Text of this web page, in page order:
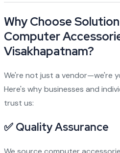
Why Choose
Computer
Visakhapatnam?
We're not just a vendor—we're
Here's why businesses and
trust us:
✅ Quality Assurance